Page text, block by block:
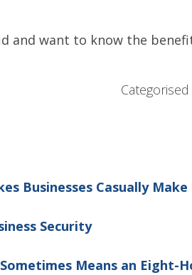
and want to know the
Categorised
Businesses Casually Make
Security
Means an Eight-